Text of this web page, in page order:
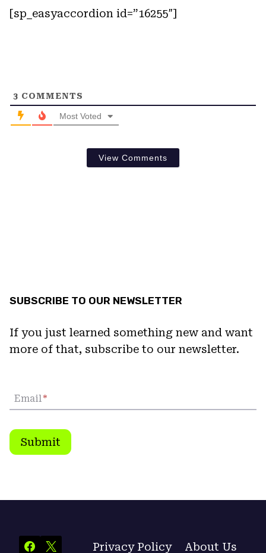
[sp_easyaccordion id=”16255″]
3 COMMENTS
Most Voted
View Comments
SUBSCRIBE TO OUR NEWSLETTER
If you just learned something new and want
more of that, subscribe to our newsletter.
Email*
Submit
Privacy Policy About Us